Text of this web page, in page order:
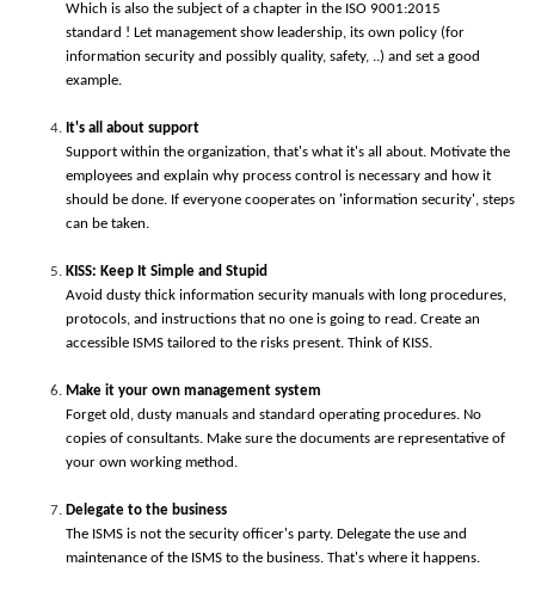
Which is also the subject of a chapter in the ISO 9001:2015
standard ! Let management show leadership, its own policy (for
information security and possibly quality, safety, ..) and set a good
example.
It's all about support
Support within the organization, that's what it's all about. Motivate the
employees and explain why process control is necessary and how it
should be done. If everyone cooperates on 'information security', steps
can be taken.
K ISS: Keep It Simple and Stupid
Avoid dusty thick information security manuals with long procedures,
protocols, and instructions that no one is going to read. Create an
accessible ISMS tailored to the risks present. Think of KISS.
Make it your own management system
Forget old, dusty manuals and standard operating procedures. No
copies of consultants. Make sure the documents are representative of
your own working method.
Delegate to the business
The ISMS is not the security officer's party. Delegate the use and
maintenance of the ISMS to the business. That's where it happens.